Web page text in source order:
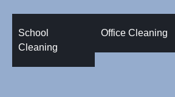
School
Cleaning
Office Cleaning